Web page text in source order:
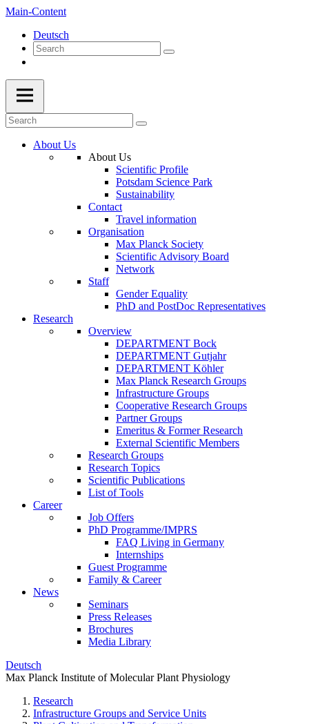
Main-Content
Deutsch
About Us
About Us
Scientific Profile
Potsdam Science Park
Sustainability
Contact
Travel information
Organisation
Max Planck Society
Scientific Advisory Board
Network
Staff
Gender Equality
PhD and PostDoc Representatives
Research
Overview
DEPARTMENT Bock
DEPARTMENT Gutjahr
DEPARTMENT Köhler
Max Planck Research Groups
Infrastructure Groups
Cooperative Research Groups
Partner Groups
Emeritus & Former Research
External Scientific Members
Research Groups
Research Topics
Scientific Publications
List of Tools
Career
Job Offers
PhD Programme/IMPRS
FAQ Living in Germany
Internships
Guest Programme
Family & Career
News
Seminars
Press Releases
Brochures
Media Library
Deutsch
Max Planck Institute of Molecular Plant Physiology
Research
Infrastructure Groups and Service Units